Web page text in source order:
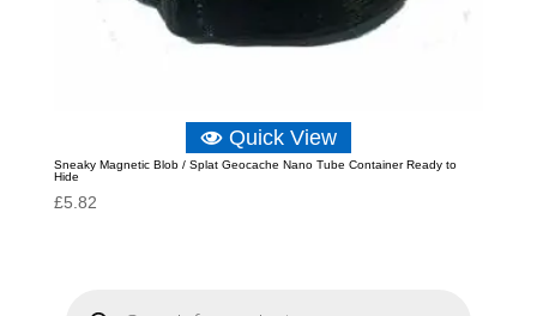
Quick View
Sneaky Magnetic Blob / Splat Geocache Nano Tube Container Ready to
Hide
£5.82